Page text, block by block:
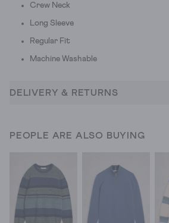
Crew Neck
Long Sleeve
Regular Fit
Machine Washable
DELIVERY & RETURNS
PEOPLE ARE ALSO BUYING